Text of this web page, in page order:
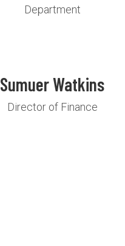
Department
Sumuer Watkins
Director of Finance